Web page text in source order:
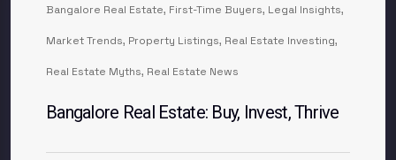
Bangalore Real Estate, First-Time Buyers, Legal Insights,
Market Trends, Property Listings, Real Estate Investing,
Real Estate Myths, Real Estate News
Bangalore Real Estate: Buy, Invest, Thrive